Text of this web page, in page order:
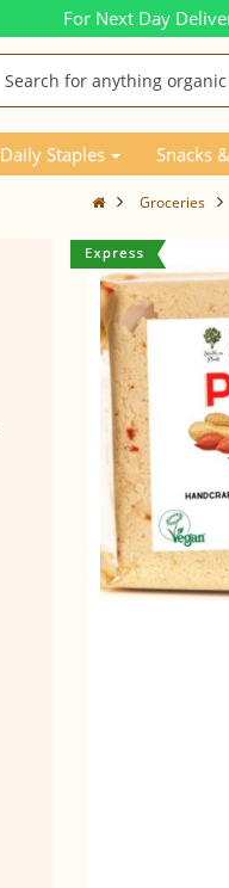
For Next Day
Daily Staples Snacks
Groceries